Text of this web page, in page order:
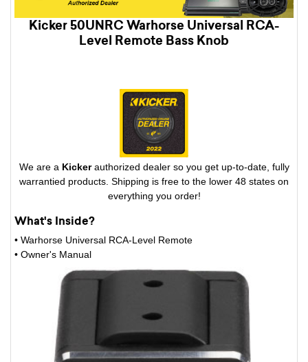
Kicker 50UNRC Warhorse Universal RCA-
Level Remote Bass Knob
We are a Kickerauthorized dealer so you get up-to-date, fully
warrantied products. Shipping is free to the lower 48 states on
everything you order!
What's Inside?
• Warhorse Universal RCA-Level Remote
• Owner's Manual